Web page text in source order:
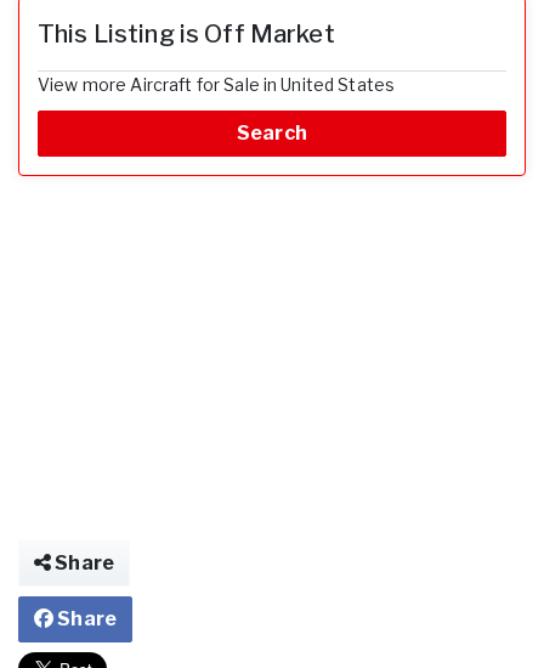
This Listing is Off Market
View more Aircraft for Sale in United States
Search
Share
Share